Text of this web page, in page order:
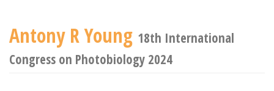
Antony R Young 18th International
Congress on Photobiology 2024